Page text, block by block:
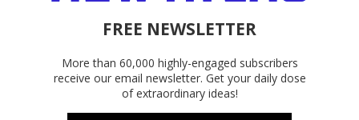
FREE NEWSLETTER
More than 60,000 highly-engaged subscribers
receive our email newsletter. Get your daily dose
of extraordinary ideas!